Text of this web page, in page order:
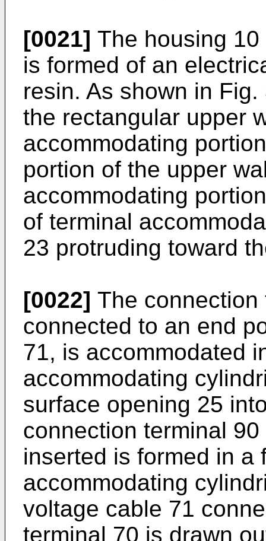
[0021] The housing
is formed of an
resin. As shown in
the rectangular upper
accommodating
portion of the upper
accommodating
of terminal
23 protruding toward
[0022] The
connected to an end
71, is accommodated
accommodating
surface opening 25
connection terminal
inserted is formed in a
accommodating
voltage cable 71
terminal 70 is drawn